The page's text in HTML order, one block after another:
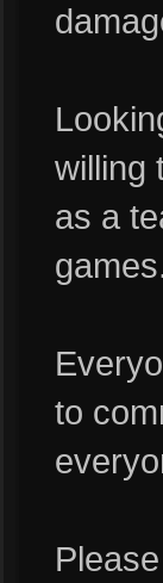
willing
as a
to